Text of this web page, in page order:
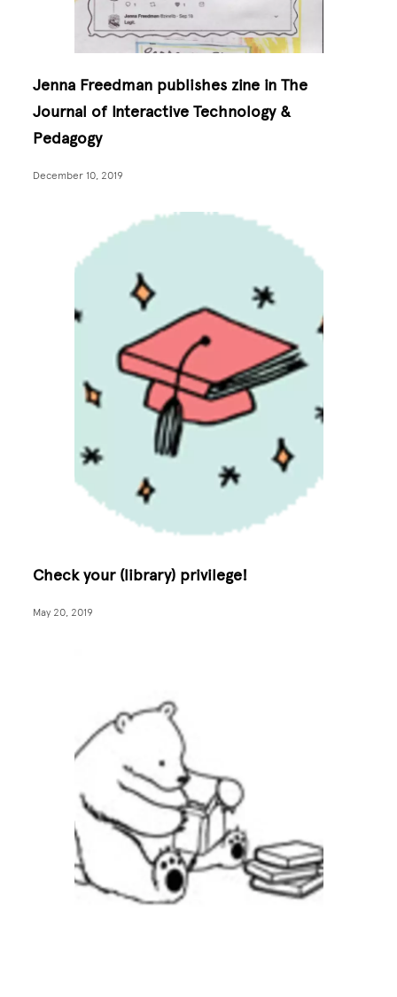
Jenna Freedman publishes zine in The
Journal of Interactive Technology &
Pedagogy
December 10, 2019
Check your (library) privilege!
May 20, 2019